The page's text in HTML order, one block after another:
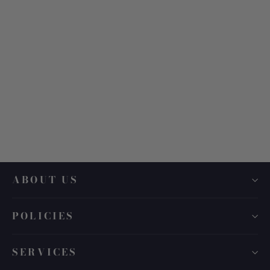
ABOUT US
POLICIES
SERVICES